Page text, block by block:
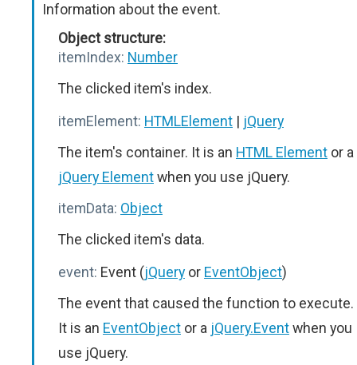
Information about the event.
Object structure:
itemIndex: Number
The clicked item's index.
itemElement: HTMLElement | jQuery
The item's container. It is an HTML Element or a
jQuery Elementwhen you use jQuery.
itemData: Object
The clicked item's data.
event: Event (jQuery or EventObject)
The event that caused the function to execute.
It is an EventObject or a jQuery.Eventwhen you
use jQuery.